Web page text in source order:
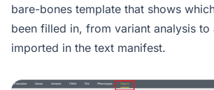
bare-bones template that shows
been filled in, from variant analysis
imported in the text manifest.